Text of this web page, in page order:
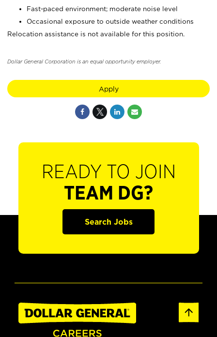
Fast-paced environment; moderate noise level
Occasional exposure to outside weather conditions
Relocation assistance is not available for this position.
Dollar General Corporation is an equal opportunity employer.
Apply
READY TO JOIN
TEAM DG?
Search Jobs